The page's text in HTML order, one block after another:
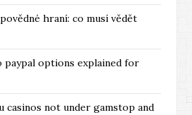
hraní: co musí vědět
paypal options explained for
casinos not under gamstop and